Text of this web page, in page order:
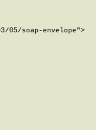
05/soap-envelope">